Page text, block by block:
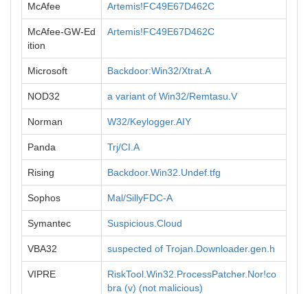
McAfee Artemis!FC49E67D462C
McAfee-GW-Ed
ition
Artemis!FC49E67D462C
Microsoft Backdoor:Win32/Xtrat.A
NOD32 a variant of Win32/Remtasu.V
Norman W32/Keylogger.AIY
Panda Trj/CI.A
Rising Backdoor.Win32.Undef.tfg
Sophos Mal/SillyFDC-A
Symantec Suspicious.Cloud
VBA32 suspected of Trojan.Downloader.gen.h
VIPRE
RiskTool.Win32.ProcessPatcher.Nor!co
bra (v) (not malicious)